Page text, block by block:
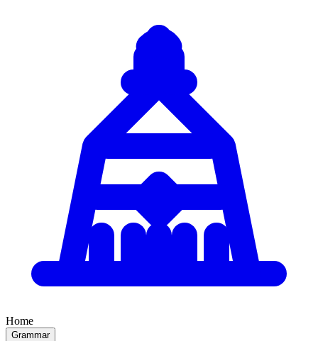
Home
Grammar